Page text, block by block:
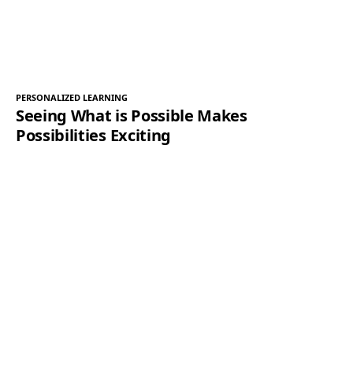
PERSONALIZED LEARNING
Seeing What is Possible Makes
Possibilities Exciting